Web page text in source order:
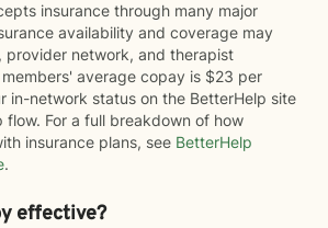
insurance through many major
availability and coverage may
provider network, and therapist
average copay is $23 per
in-network status on the BetterHelp site
flow. For a full breakdown of how
insurance plans, see BetterHelp
.
effective?